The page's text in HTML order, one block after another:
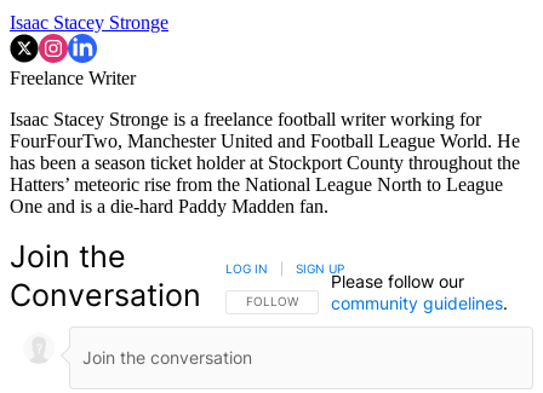
Isaac Stacey Stronge
Freelance Writer
Isaac Stacey Stronge is a freelance football writer working for
FourFourTwo, Manchester United and Football League World. He
has been a season ticket holder at Stockport County throughout the
Hatters’ meteoric rise from the National League North to League
One and is a die-hard Paddy Madden fan.
Join the
Conversation
FOLLOW THIS CONVERSATION TO BE NOTIFIED
FOLLOW
LOG IN SIGN UP
Please follow our
community guidelines.